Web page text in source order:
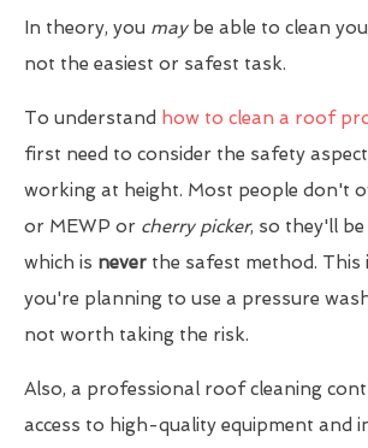
In theory, you maybe able to clean
not the easiest or safest task.
To understand how to clean a roof
first need to consider the safety
working at height. Most people don't
or MEWP or cherry picker, so they'll
which is never the safest method. This
you're planning to use a pressure
not worth taking the risk.
Also, a professional roof cleaning
access to high-quality equipment and